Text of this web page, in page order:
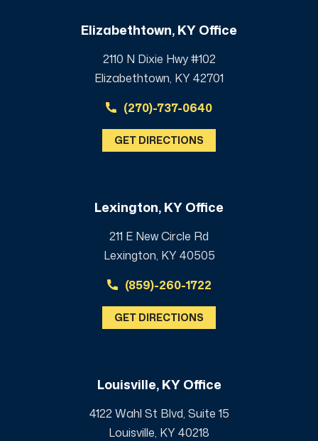
Elizabethtown, KY Office
2110 N Dixie Hwy #102
Elizabethtown, KY 42701
(270)-737-0640
GET DIRECTIONS
Lexington, KY Office
211 E New Circle Rd
Lexington, KY 40505
(859)-260-1722
GET DIRECTIONS
Louisville, KY Office
4122 Wahl St Blvd, Suite 15
Louisville, KY 40218